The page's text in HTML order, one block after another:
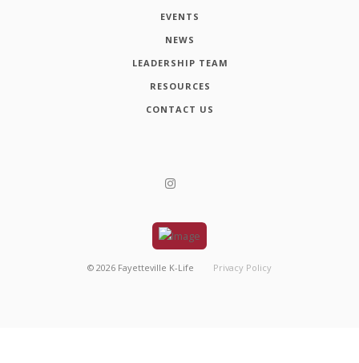
EVENTS
NEWS
LEADERSHIP TEAM
RESOURCES
CONTACT US
© 2026 Fayetteville K-Life Privacy Policy